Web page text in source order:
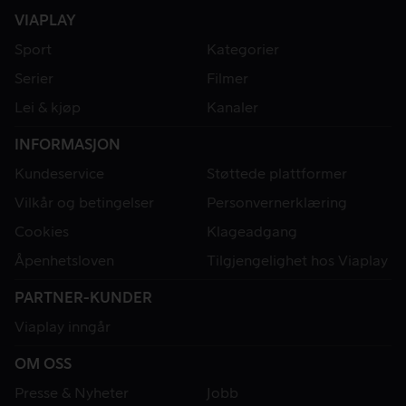
VIAPLAY
Sport
Kategorier
Serier
Filmer
Lei & kjøp
Kanaler
INFORMASJON
Kundeservice
Støttede plattformer
Vilkår og betingelser
Personvernerklæring
Cookies
Klageadgang
Åpenhetsloven
Tilgjengelighet hos Viaplay
PARTNER-KUNDER
Viaplay inngår
OM OSS
Presse & Nyheter
Jobb